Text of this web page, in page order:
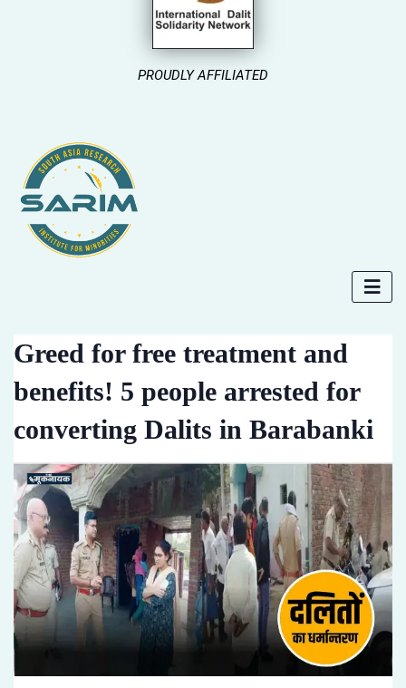
PROUDLY AFFILIATED
Greed for free treatment and
benefits! 5 people arrested for
converting Dalits in Barabanki